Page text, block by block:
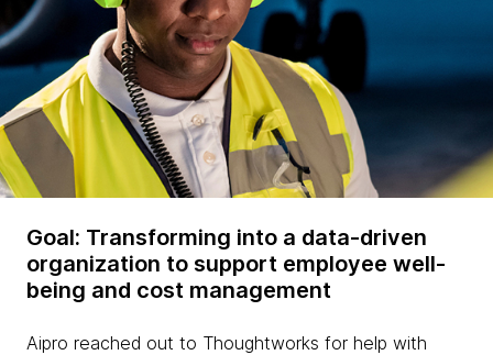
Goal: Transforming into a data-driven
organization to support employee well-
being and cost management
Aipro reached out to Thoughtworks for help with